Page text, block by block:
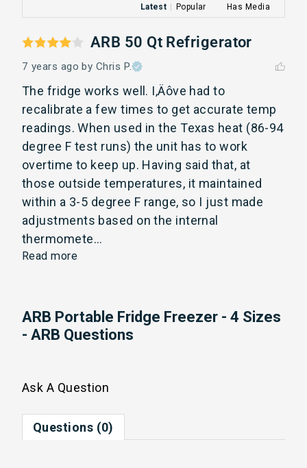
Latest | Popular Has Media
ARB 50 Qt Refrigerator
7 years agoby Chris P.
The fridge works well. I‚Äôve had to
recalibrate a few times to get accurate temp
readings. When used in the Texas heat (86-94
degree F test runs) the unit has to work
overtime to keep up. Having said that, at
those outside temperatures, it maintained
within a 3-5 degree F range, so I just made
adjustments based on the internal
thermomete...
Read more
ARB Portable Fridge Freezer - 4 Sizes
- ARB Questions
Ask A Question
Questions (0)